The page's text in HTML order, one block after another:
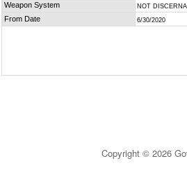
Weapon System NOT
From Date 6/30/2020
Copyright © 2026